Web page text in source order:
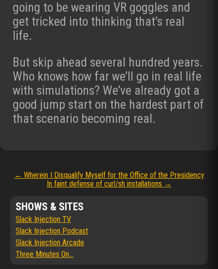
SHOWS & SITES
Slack Injection TV
Slack Injection Podcast
Slack Injection Arcade
Three Minutes On...
going to be wearing VR goggles and
get tricked into thinking that’s real
life.
But skip ahead several hundred years.
Who knows how far we’ll go in real life
with simulations? We’ve already got a
good jump start on the hardest part of
that scenario becoming real.
Post
navigation
← Wherein I Disqualify Myself for the Office of the Presidency
In faint defense of curl/sh installations →